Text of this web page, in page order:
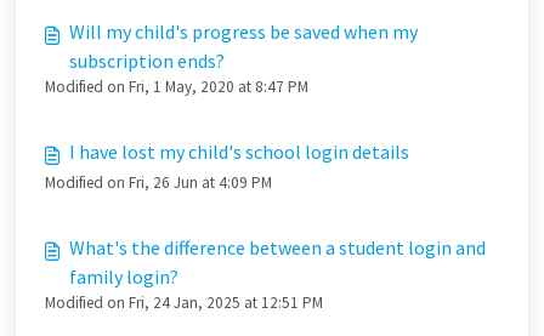
Will my child's progress be saved when my
subscription ends?
Modified on Fri, 1 May, 2020 at 8:47 PM
I have lost my child's school login details
Modified on Fri, 26 Jun at 4:09 PM
What's the difference between a student login and
family login?
Modified on Fri, 24 Jan, 2025 at 12:51 PM